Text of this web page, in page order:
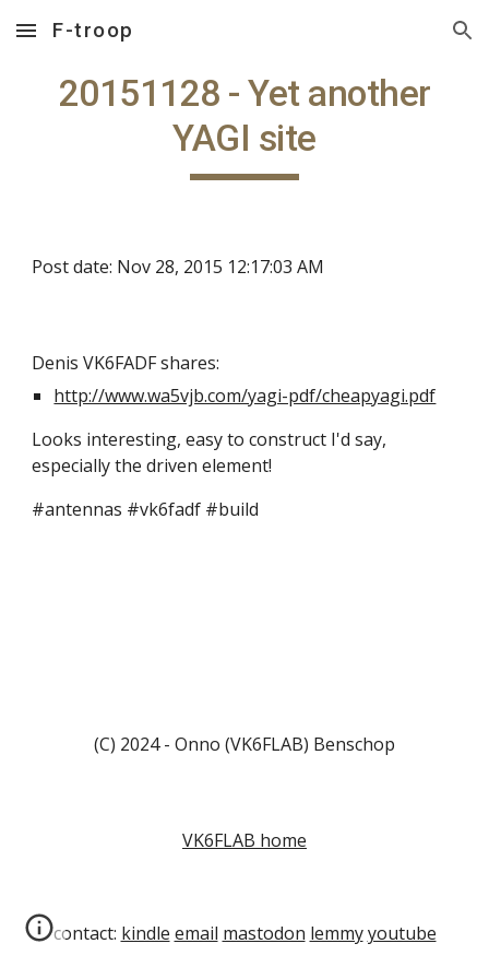
Skip to main content Skip to navigation
F-troop
20151128 - Yet another
YAGI site
Post date: Nov 28, 2015 12:17:03 AM
Denis VK6FADF shares:
http://www.wa5vjb.com/yagi-pdf/cheapyagi.pdf
Looks interesting, easy to construct I'd say,
especially the driven element!
#antennas #vk6fadf #build
(C) 2024 - Onno (VK6FLAB) Benschop
VK6FLAB home
contact: kindle email mastodon lemmy youtube